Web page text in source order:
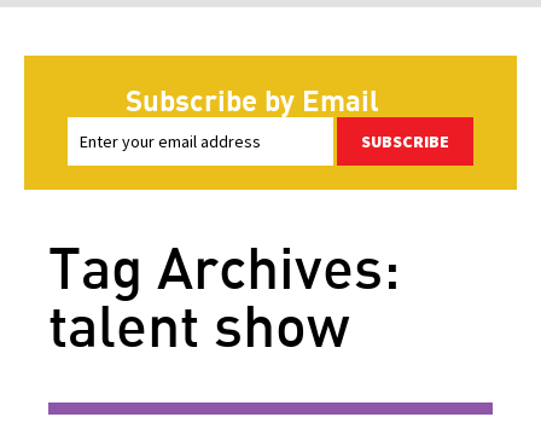
Subscribe by Email
SUBSCRIBE
Tag Archives:
talent show